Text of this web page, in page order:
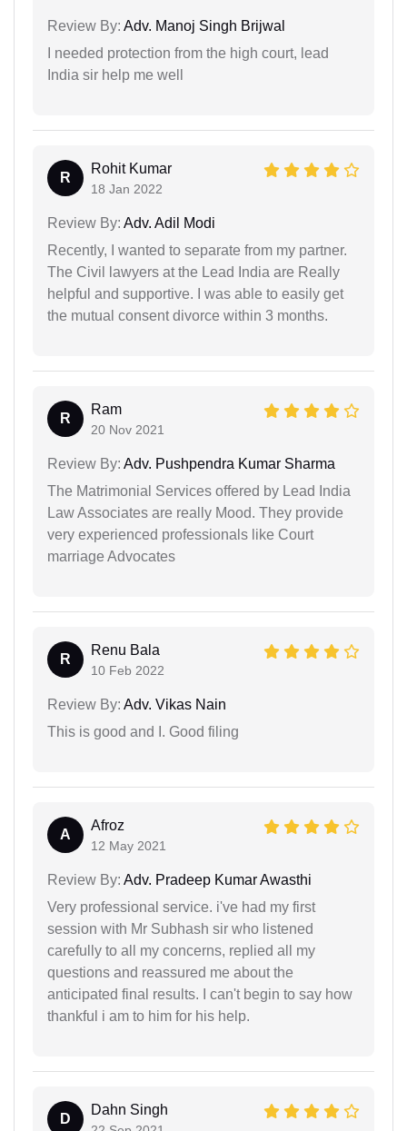
Review By: Adv. Manoj Singh Brijwal
I needed protection from the high court, lead
India sir help me well
R
Rohit Kumar
18 Jan 2022
Review By: Adv. Adil Modi
Recently, I wanted to separate from my partner.
The Civil lawyers at the Lead India are Really
helpful and supportive. I was able to easily get
the mutual consent divorce within 3 months.
R
Ram
20 Nov 2021
Review By: Adv. Pushpendra Kumar Sharma
The Matrimonial Services offered by Lead India
Law Associates are really Mood. They provide
very experienced professionals like Court
marriage Advocates
R
Renu Bala
10 Feb 2022
Review By: Adv. Vikas Nain
This is good and I. Good filing
A
Afroz
12 May 2021
Review By: Adv. Pradeep Kumar Awasthi
Very professional service. i've had my first
session with Mr Subhash sir who listened
carefully to all my concerns, replied all my
questions and reassured me about the
anticipated final results. I can't begin to say how
thankful i am to him for his help.
D
Dahn Singh